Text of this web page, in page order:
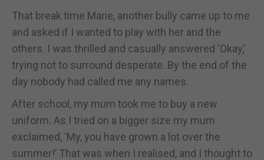
That break time Marie, another bully came up to me
and asked if I wanted to play with her and the
others. I was thrilled and casually answered ‘Okay,’
trying not to surround desperate. By the end of the
day nobody had called me any names.
After school, my mum took me to buy a new
uniform. As I tried on a bigger size my mum
exclaimed, ‘My, you have grown a lot over the
summer!’ That was when I realised, and I thought to